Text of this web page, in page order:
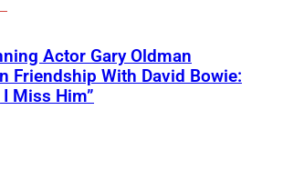
Actor Gary Oldman
Friendship With David Bowie:
I Miss Him”